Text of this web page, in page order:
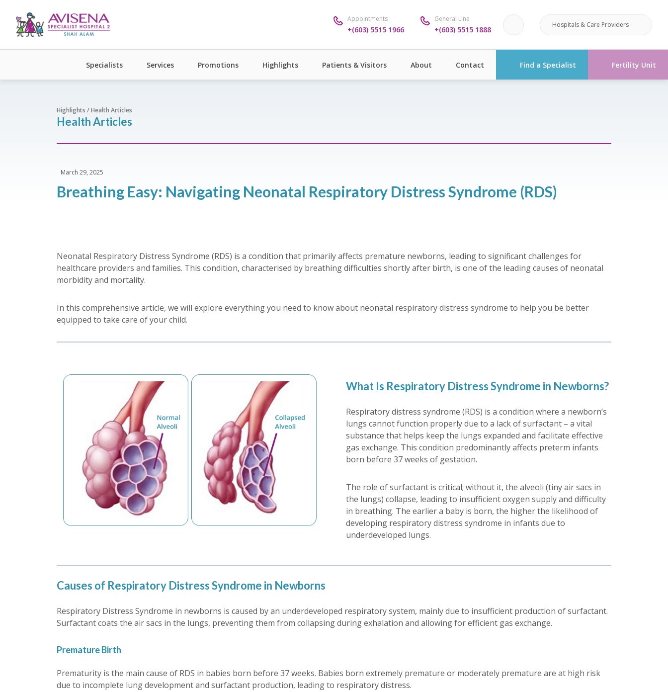
Appointments
+(603) 5515 1966
General Line
+(603) 5515 1888
Hospitals & Care Providers
Specialists Services Promotions Highlights Patients & Visitors About Contact Find a Specialist Fertility Unit
Highlights / Health Articles
Health Articles
March 29, 2025
Breathing Easy: Navigating Neonatal Respiratory Distress Syndrome (RDS)
Neonatal Respiratory Distress Syndrome (RDS) is a condition that primarily affects premature newborns, leading to significant challenges for
healthcare providers and families. This condition, characterised by breathing difficulties shortly after birth, is one of the leading causes of neonatal
morbidity and mortality.
In this comprehensive article, we will explore everything you need to know about neonatal respiratory distress syndrome to help you be better
equipped to take care of your child.
What Is Respiratory Distress Syndrome in Newborns?
Respiratory distress syndrome (RDS) is a condition where a newborn’s
lungs cannot function properly due to a lack of surfactant – a vital
substance that helps keep the lungs expanded and facilitate effective
gas exchange. This condition predominantly affects preterm infants
born before 37 weeks of gestation.
The role of surfactant is critical; without it, the alveoli (tiny air sacs in
the lungs) collapse, leading to insufficient oxygen supply and difficulty
in breathing. The earlier a baby is born, the higher the likelihood of
developing respiratory distress syndrome in infants due to
underdeveloped lungs.
Causes of Respiratory Distress Syndrome in Newborns
Respiratory Distress Syndrome in newborns is caused by an underdeveloped respiratory system, mainly due to insufficient production of surfactant.
Surfactant coats the air sacs in the lungs, preventing them from collapsing during exhalation and allowing for efficient gas exchange.
Premature Birth
Prematurity is the main cause of RDS in babies born before 37 weeks. Babies born extremely premature or moderately premature are at high risk
due to incomplete lung development and surfactant production, leading to respiratory distress.